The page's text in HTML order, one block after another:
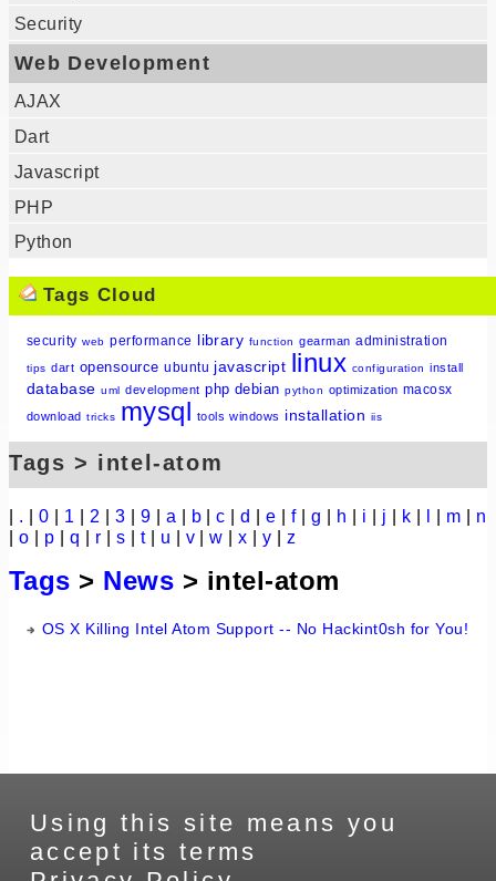
Security
Web Development
AJAX
Dart
Javascript
PHP
Python
Tags Cloud
security web performance library function gearman administration
tips dart opensource ubuntu javascript linux configuration install
database uml development php debian python optimization macosx
download tricks mysql tools windows installation iis
Tags > intel-atom
. 0 1 2 3 9 a b |c |d |e |f|g h i j k m
n
o p q r s t| u v |w |x |y |z
Tags > News > intel-atom
OS X Killing Intel Atom Support -- No Hackint0sh for You!
Using this site means you
accept its terms